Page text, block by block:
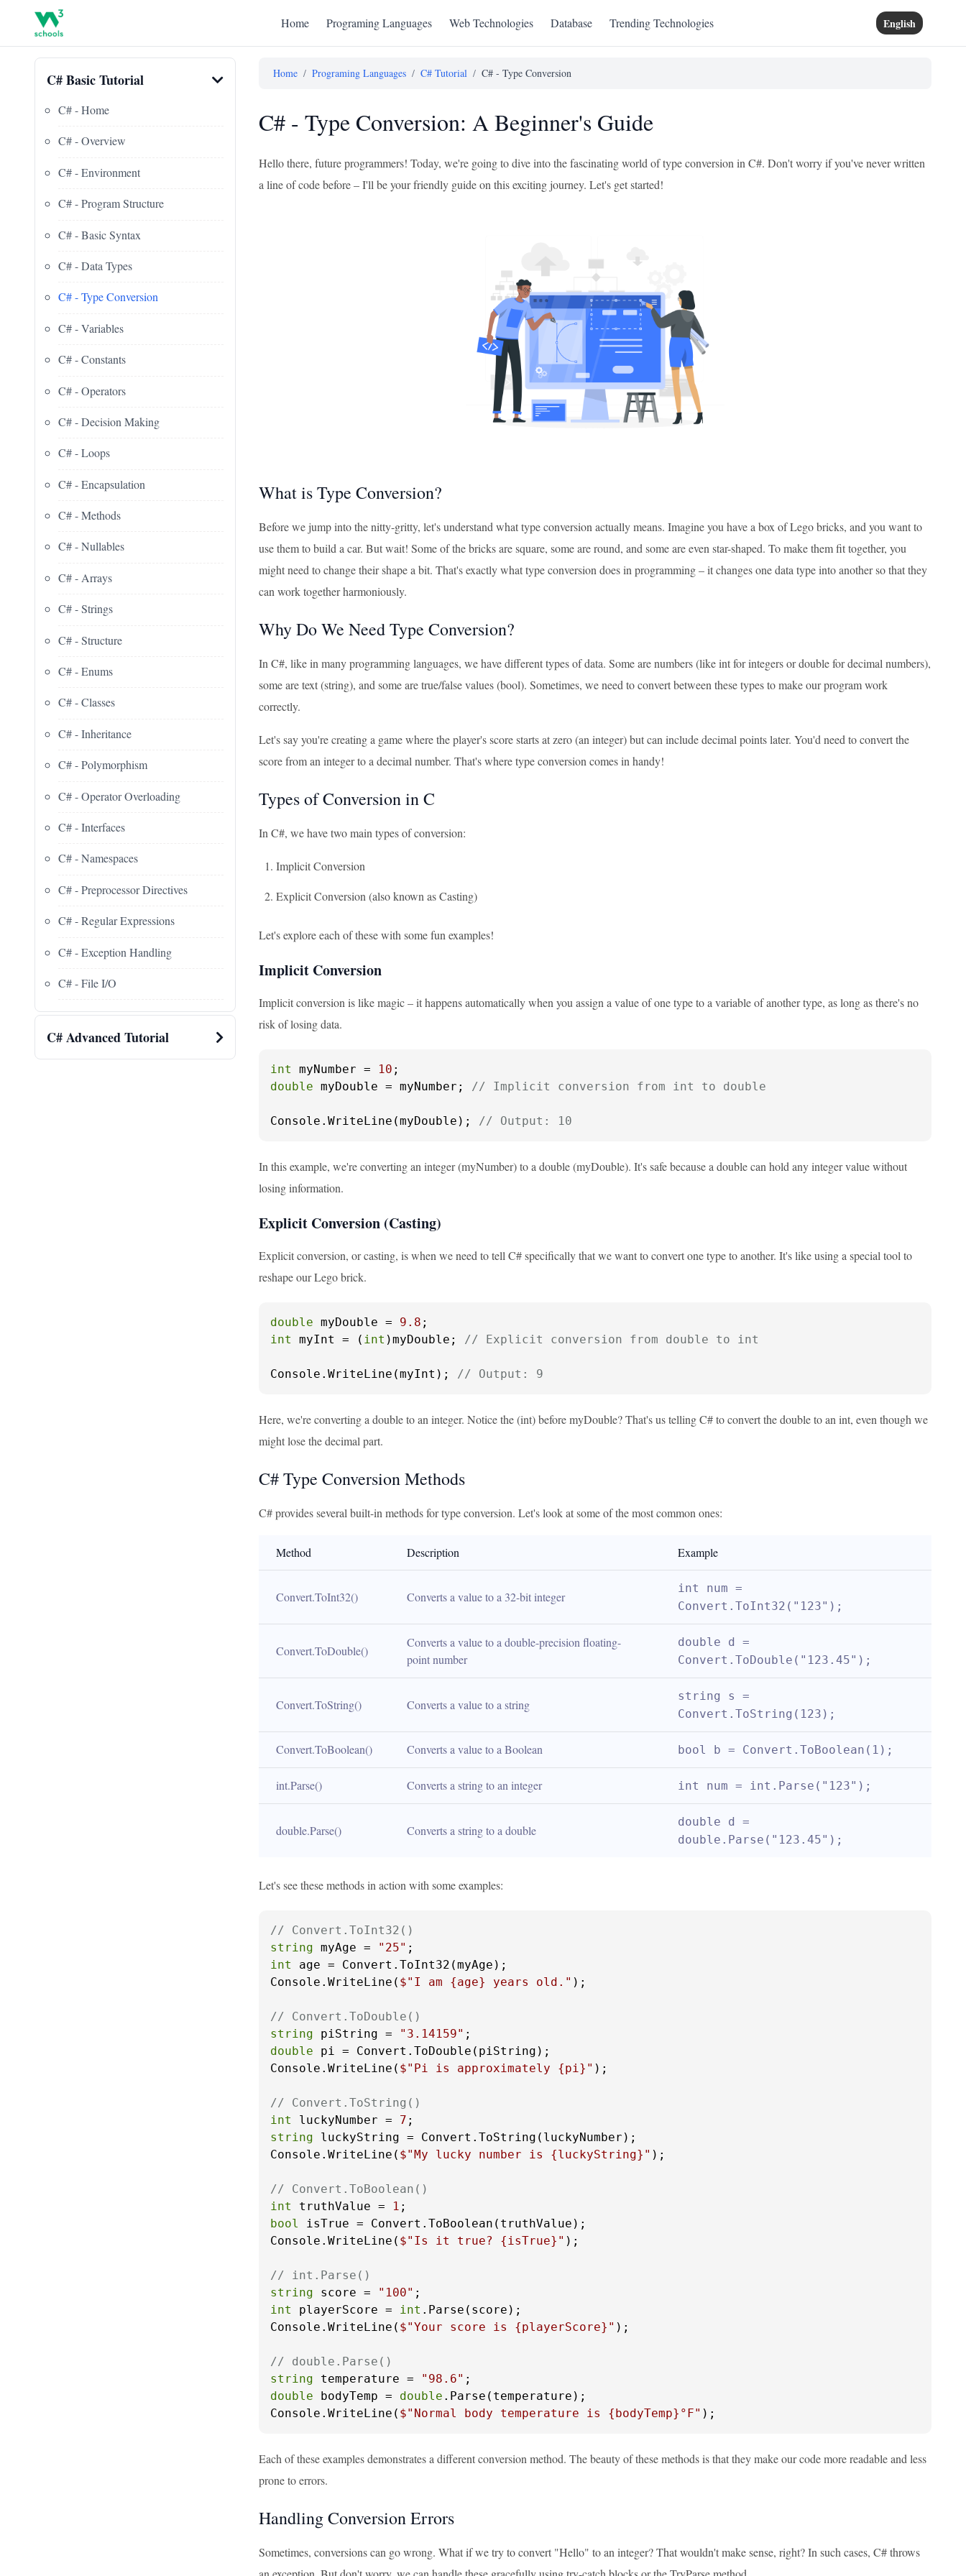
Home Programing Languages Web Technologies Database Trending Technologies English
C# Basic Tutorial
C# - Home
C# - Overview
C# - Environment
C# - Program Structure
C# - Basic Syntax
C# - Data Types
C# - Type Conversion
C# - Variables
C# - Constants
C# - Operators
C# - Decision Making
C# - Loops
C# - Encapsulation
C# - Methods
C# - Nullables
C# - Arrays
C# - Strings
C# - Structure
C# - Enums
C# - Classes
C# - Inheritance
C# - Polymorphism
C# - Operator Overloading
C# - Interfaces
C# - Namespaces
C# - Preprocessor Directives
C# - Regular Expressions
C# - Exception Handling
C# - File I/O
C# Advanced Tutorial
Home / Programing Languages / C# Tutorial / C# - Type Conversion
C# - Type Conversion: A Beginner's Guide
Hello there, future programmers! Today, we're going to dive into the fascinating world of type conversion in C#. Don't worry if you've never written
a line of code before – I'll be your friendly guide on this exciting journey. Let's get started!
What is Type Conversion?
Before we jump into the nitty-gritty, let's understand what type conversion actually means. Imagine you have a box of Lego bricks, and you want to
use them to build a car. But wait! Some of the bricks are square, some are round, and some are even star-shaped. To make them fit together, you
might need to change their shape a bit. That's exactly what type conversion does in programming – it changes one data type into another so that they
can work together harmoniously.
Why Do We Need Type Conversion?
In C#, like in many programming languages, we have different types of data. Some are numbers (like int for integers or double for decimal numbers),
some are text (string), and some are true/false values (bool). Sometimes, we need to convert between these types to make our program work
correctly.
Let's say you're creating a game where the player's score starts at zero (an integer) but can include decimal points later. You'd need to convert the
score from an integer to a decimal number. That's where type conversion comes in handy!
Types of Conversion in C
In C#, we have two main types of conversion:
Implicit Conversion
Explicit Conversion (also known as Casting)
Let's explore each of these with some fun examples!
Implicit Conversion
Implicit conversion is like magic – it happens automatically when you assign a value of one type to a variable of another type, as long as there's no
risk of losing data.
int myNumber = 10
double myDouble = myNumber; // Implicit conversion from int to double
Console.WriteLine(myDouble); // Output: 10
In this example, we're converting an integer (myNumber) to a double (myDouble). It's safe because a double can hold any integer value without
losing information.
Explicit Conversion (Casting)
Explicit conversion, or casting, is when we need to tell C# specifically that we want to convert one type to another. It's like using a special tool to
reshape our Lego brick.
double myDouble = 9.8
int
myInt = ( int )myDouble; // Explicit conversion from double to int
Console.WriteLine(myInt); // Output: 9
Here, we're converting a double to an integer. Notice the (int) before myDouble? That's us telling C# to convert the double to an int, even though we
might lose the decimal part.
C# Type Conversion Methods
C# provides several built-in methods for type conversion. Let's look at some of the most common ones:
Method Description Example
Convert.ToInt32() Converts a value to a 32-bit integer
int num =
Convert.ToInt32("123");
Convert.ToDouble()
Converts a value to a double-precision floating-
point number
double d =
Convert.ToDouble("123.45");
Convert.ToString() Converts a value to a string
string s =
Convert.ToString(123);
Convert.ToBoolean() Converts a value to a Boolean bool b = Convert.ToBoolean(1);
int.Parse() Converts a string to an integer int num = int.Parse("123");
double.Parse() Converts a string to a double
double d =
double.Parse("123.45");
Let's see these methods in action with some examples:
// Convert.ToInt32()
string myAge = "25"
int
age = Convert.ToInt32(myAge);
Console.WriteLine( $"I am {age} years old." );
// Convert.ToDouble()
string piString = "3.14159"
double pi = Convert.ToDouble(piString);
Console.WriteLine( $"Pi is approximately {pi} " );
// Convert.ToString()
int
luckyNumber = 7
string luckyString = Convert.ToString(luckyNumber);
Console.WriteLine( $"My lucky number is {luckyString} " );
// Convert.ToBoolean()
int
truthValue = 1
bool
isTrue = Convert.ToBoolean(truthValue);
Console.WriteLine( $"Is it true? {isTrue} " );
// int.Parse()
string score = "100"
int
playerScore = int .Parse(score);
Console.WriteLine( $"Your score is {playerScore} " );
// double.Parse()
string temperature = "98.6"
double bodyTemp = double .Parse(temperature);
Console.WriteLine( $"Normal body temperature is {bodyTemp} °F" );
Each of these examples demonstrates a different conversion method. The beauty of these methods is that they make our code more readable and less
prone to errors.
Handling Conversion Errors
Sometimes, conversions can go wrong. What if we try to convert "Hello" to an integer? That wouldn't make sense, right? In such cases, C# throws